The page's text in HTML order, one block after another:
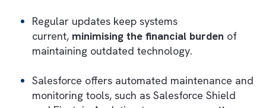
Avoiding “Technical Debt” With the
Right Investment
Technical debt, arising from shortcuts in